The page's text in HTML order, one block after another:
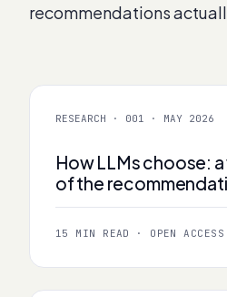
recommendations
RESEARCH · 001 · MAY 2026
How LLMs choose:
of the
15 MIN READ · OPEN ACCESS